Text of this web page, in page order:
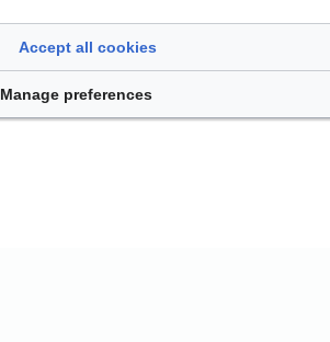
Accept all cookies
Manage preferences